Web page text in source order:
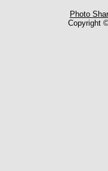
Photo
Copyright